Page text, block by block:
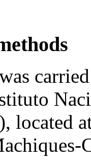
located